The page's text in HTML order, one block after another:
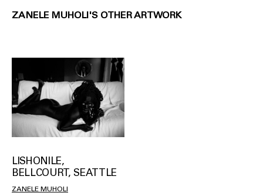
ZANELE MUHOLI'S OTHER ARTWORK
LISHONILE,
BELLCOURT, SEATTLE
ZANELE MUHOLI